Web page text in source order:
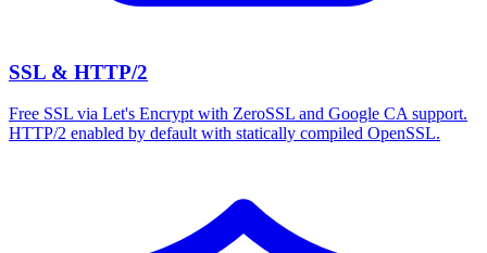
SSL & HTTP/2
Free SSL via Let's Encrypt with ZeroSSL and Google CA support.
HTTP/2 enabled by default with statically compiled OpenSSL.